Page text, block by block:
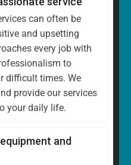
can often be
and upsetting
every job with
to
difficult times. We
provide our services
your daily life.
and